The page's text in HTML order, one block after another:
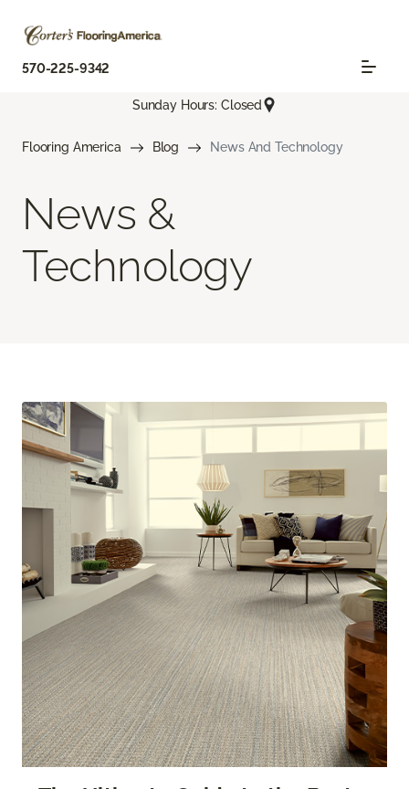
570-225-9342
Sunday Hours: Closed
Flooring America Blog News And Technology
News &
Technology